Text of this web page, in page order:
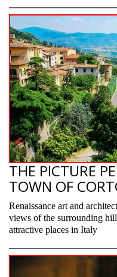
THE PICTURE
TOWN OF
Renaissance art and
views of the surrounding
attractive places in Italy